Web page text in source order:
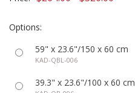
Options:
59" x 23.6"/150 x 60 cm
KAD-QBL-006
39.3" x 23.6"/100 x 60 cm